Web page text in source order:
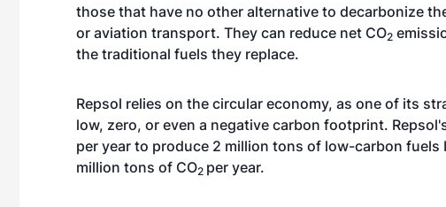
those that have no other alternative to decarbonize
or aviation transport. They can reduce net CO2
the traditional fuels they replace.
Repsol relies on the circular economy, as one of its
low, zero, or even a negative carbon footprint.
per year to produce 2 million tons of low-carbon
million tons of CO2 per year.